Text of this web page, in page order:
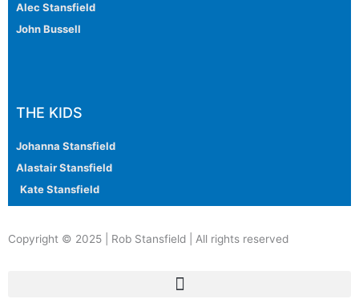
Alec Stansfield
John Bussell
THE KIDS
Johanna Stansfield
Alastair Stansfield
Kate Stansfield
Copyright © 2025 | Rob Stansfield | All rights reserved